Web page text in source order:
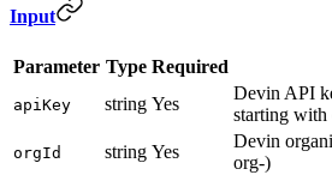
Input
Parameter Type Required
apiKey string Yes
Devin API
starting with
orgId string Yes
Devin
org-)